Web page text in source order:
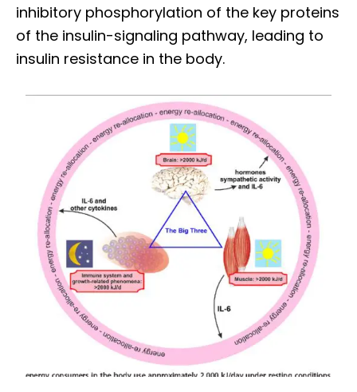
inhibitory phosphorylation of the key proteins
of the insulin-signaling pathway, leading to
insulin resistance in the body.